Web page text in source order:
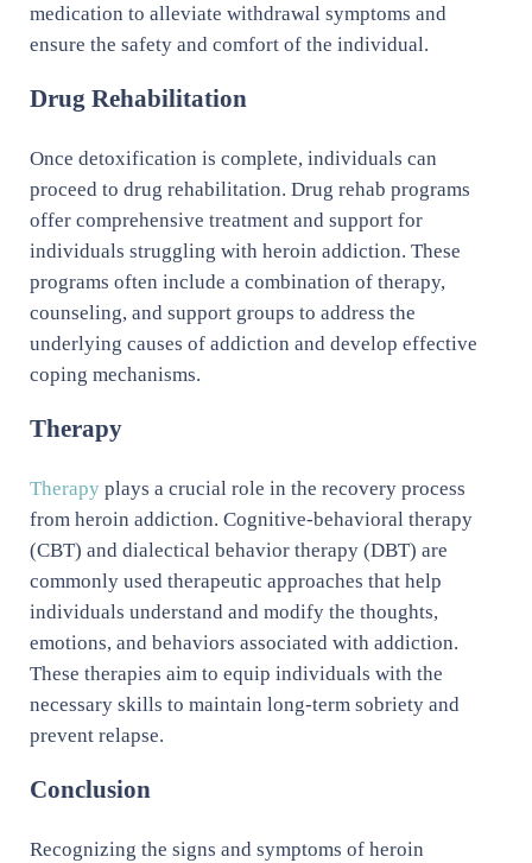
medication to alleviate withdrawal symptoms and
ensure the safety and comfort of the individual.
Drug Rehabilitation
Once detoxification is complete, individuals can
proceed to drug rehabilitation. Drug rehab programs
offer comprehensive treatment and support for
individuals struggling with heroin addiction. These
programs often include a combination of therapy,
counseling, and support groups to address the
underlying causes of addiction and develop effective
coping mechanisms.
Therapy
Therapy plays a crucial role in the recovery process
from heroin addiction. Cognitive-behavioral therapy
(CBT) and dialectical behavior therapy (DBT) are
commonly used therapeutic approaches that help
individuals understand and modify the thoughts,
emotions, and behaviors associated with addiction.
These therapies aim to equip individuals with the
necessary skills to maintain long-term sobriety and
prevent relapse.
Conclusion
Recognizing the signs and symptoms of heroin